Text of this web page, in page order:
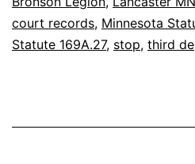
court records, Minnesota
Statute 169A.27, stop, third